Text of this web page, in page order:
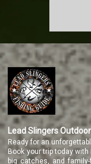
Lead Slingers
Ready for an
Book your trip today
big catches, and